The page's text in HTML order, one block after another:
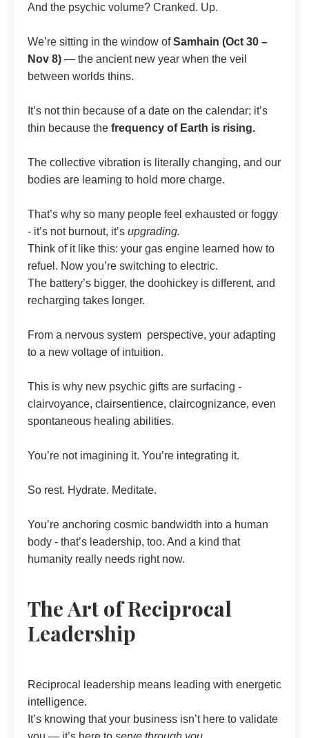
And the psychic volume? Cranked. Up.
We’re sitting in the window ofSamhain (Oct 30 –
Nov 8) — the ancient new year when the veil
between worlds thins.
It’s not thin because of a date on the calendar; it’s
thin because the frequency of Earth is rising.
The collective vibration is literally changing, and our
bodies are learning to hold more charge.
That’s why so many people feel exhausted or foggy
- it’s not burnout, it’s upgrading.
Think of it like this: your gas engine learned how to
refuel. Now you’re switching to electric.
The battery’s bigger, the doohickey is different, and
recharging takes longer.
From a nervous system perspective, your adapting
to a new voltage of intuition.
This is why new psychic gifts are surfacing -
clairvoyance, clairsentience, claircognizance, even
spontaneous healing abilities.
You’re not imagining it. You’re integrating it.
So rest. Hydrate. Meditate.
You’re anchoring cosmic bandwidth into a human
body - that’s leadership, too. And a kind that
humanity really needs right now.
The Art of Reciprocal
Leadership
Reciprocal leadership means leading with energetic
intelligence.
It’s knowing that your business isn’t here to validate